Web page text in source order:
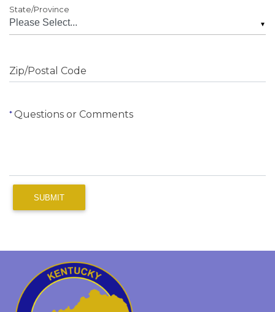
▼
State/Province
Zip/Postal Code
Questions or Comments
SUBMIT